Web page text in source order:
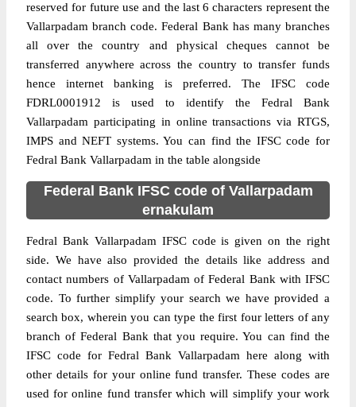
reserved for future use and the last 6 characters represent the
Vallarpadam branch code. Federal Bank has many branches
all over the country and physical cheques cannot be
transferred anywhere across the country to transfer funds
hence internet banking is preferred. The IFSC code
FDRL0001912 is used to identify the Fedral Bank
Vallarpadam participating in online transactions via RTGS,
IMPS and NEFT systems. You can find the IFSC code for
Fedral Bank Vallarpadam in the table alongside
Federal Bank IFSC code of Vallarpadam
ernakulam
Fedral Bank Vallarpadam IFSC code is given on the right
side. We have also provided the details like address and
contact numbers of Vallarpadam of Federal Bank with IFSC
code. To further simplify your search we have provided a
search box, wherein you can type the first four letters of any
branch of Federal Bank that you require. You can find the
IFSC code for Fedral Bank Vallarpadam here along with
other details for your online fund transfer. These codes are
used for online fund transfer which will simplify your work